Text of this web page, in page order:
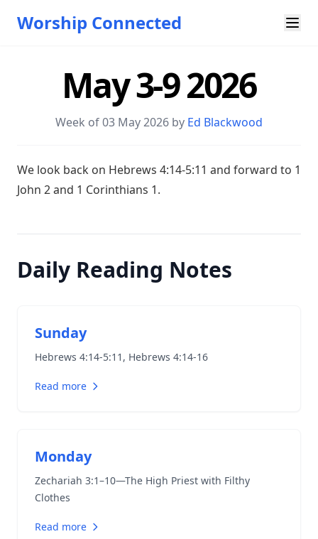
Worship Connected
May 3-9 2026
Week of 03 May 2026 by Ed Blackwood
W e look back on Hebrews 4:14-5:11 and forward to 1
John 2and 1 Corinthians 1.
Daily Reading Notes
Sunday
Hebrews 4:14-5:11 , Hebrews 4:14-16
Read more
Monday
Zechariah 3:1–10—The High Priest with Filthy
Clothes
Read more